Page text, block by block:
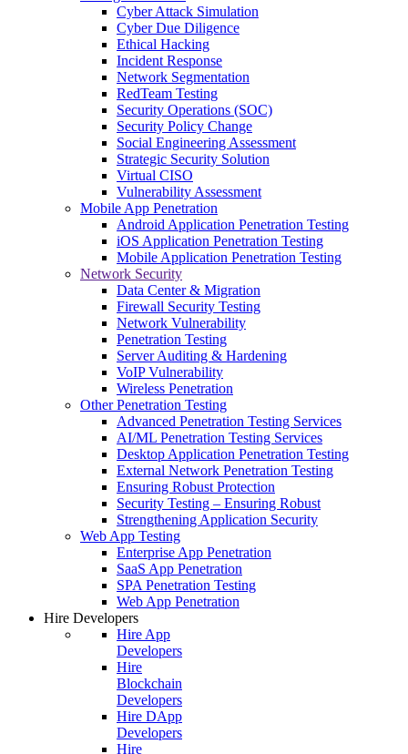
Cyber Attack Simulation
Cyber Due Diligence
Ethical Hacking
Incident Response
Network Segmentation
RedTeam Testing
Security Operations (SOC)
Security Policy Change
Social Engineering Assessment
Strategic Security Solution
Virtual CISO
Vulnerability Assessment
Mobile App Penetration
Android Application Penetration Testing
iOS Application Penetration Testing
Mobile Application Penetration Testing
Network Security
Data Center & Migration
Firewall Security Testing
Network Vulnerability
Penetration Testing
Server Auditing & Hardening
VoIP Vulnerability
Wireless Penetration
Other Penetration Testing
Advanced Penetration Testing Services
AI/ML Penetration Testing Services
Desktop Application Penetration Testing
External Network Penetration Testing
Ensuring Robust Protection
Security Testing – Ensuring Robust
Strengthening Application Security
Web App Testing
Enterprise App Penetration
SaaS App Penetration
SPA Penetration Testing
Web App Penetration
Hire Developers
Hire App
Developers
Hire
Blockchain
Developers
Hire DApp
Developers
Hire